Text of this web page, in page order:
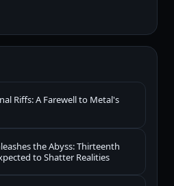
Riffs: A Farewell to Metal's
the Abyss: Thirteenth
to Shatter Realities